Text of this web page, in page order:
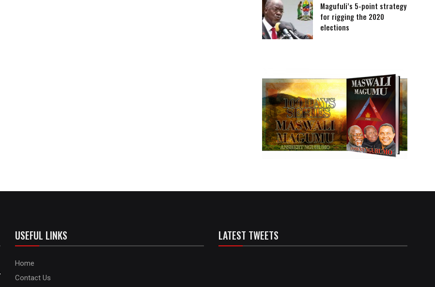
Magufuli’s 5-point strategy
for rigging the 2020
elections
USEFUL LINKS
Home
Contact Us
LATEST TWEETS